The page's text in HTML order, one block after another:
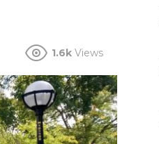
1.6k Views